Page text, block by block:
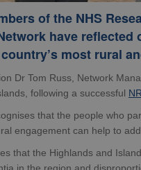
of the NHS
have
most rural
Dr Tom Russ, Network
following a successful
that the people who
engagement can help to
that the Highlands and